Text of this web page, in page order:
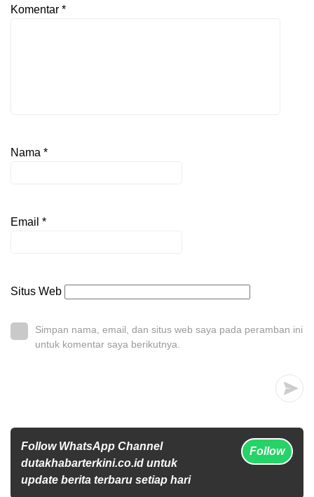
Komentar *
Nama *
Email *
Situs Web
Simpan nama, email, dan situs web saya pada peramban ini
untuk komentar saya berikutnya.
Follow WhatsApp Channel
dutakhabarterkini.co.id untuk
update berita terbaru setiap hari
Follow